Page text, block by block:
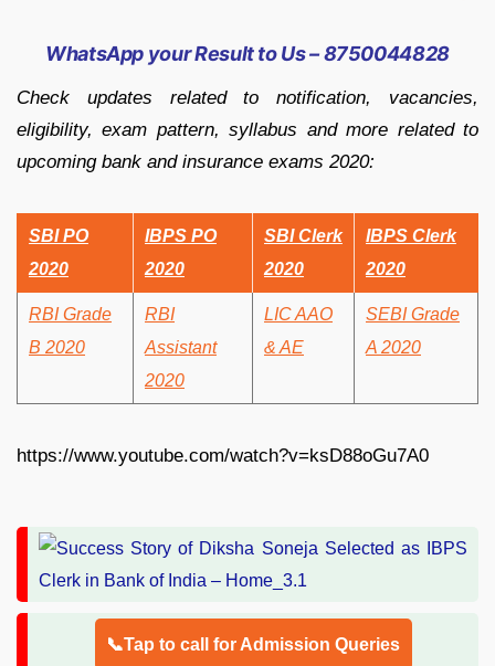
WhatsApp your Result to Us – 8750044828
Check updates related to notification, vacancies,
eligibility, exam pattern, syllabus and more related to
upcoming bank and insurance exams 2020:
SBI PO
2020
IBPS PO
2020
SBI Clerk
2020
IBPS Clerk
2020
RBI Grade
B 2020
RBI
Assistant
2020
LIC AAO
& AE
SEBI Grade
A 2020
https://www.youtube.com/watch?v=ksD88oGu7A0
📞Tap to call for Admission Queries